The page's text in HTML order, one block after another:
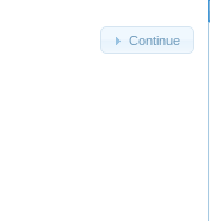
Continue